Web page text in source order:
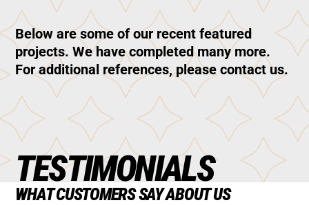
Below are some of our recent featured
projects. We have completed many more.
For additional references, please contact us.
TESTIMONIALS
WHAT CUSTOMERS SAY ABOUT US